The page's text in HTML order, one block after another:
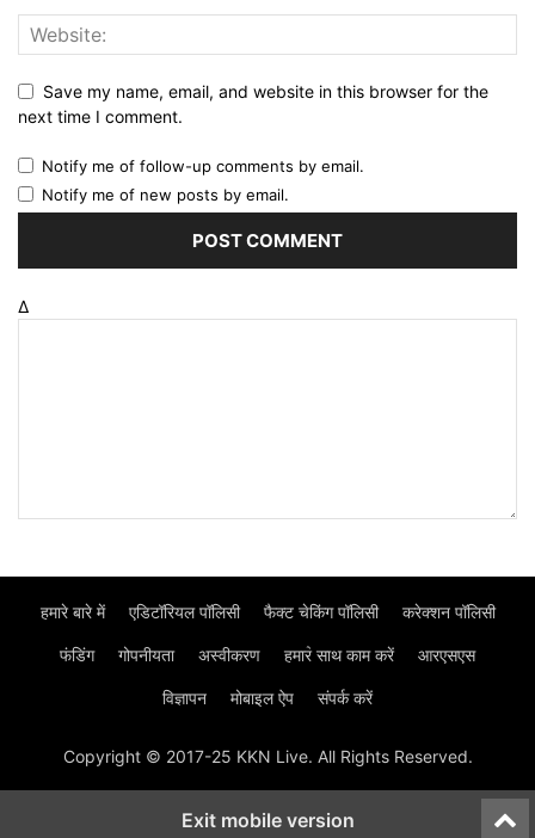
Save my name, email, and website in this browser for the
next time I comment.
Notify me of follow-up comments by email.
Notify me of new posts by email.
Δ
हमारे बारे में एडिटॉरियल पॉलिसी फैक्ट चेकिंग पॉलिसी करेक्शन पॉलिसी
फंडिंग गोपनीयता अस्वीकरण हमार॓ साथ काम करें आरएसएस
विज्ञापन मोबाइल ऐप संपर्क करें
Copyright © 2017-25 KKN Live. All Rights Reserved.
Exit mobile version